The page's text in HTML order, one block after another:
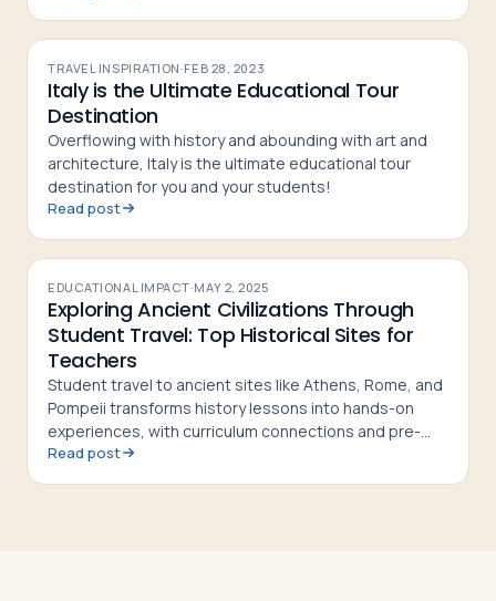
TRAVEL INSPIRATION·FEB 28, 2023
Italy is the Ultimate Educational Tour
Destination
Overflowing with history and abounding with art and
architecture, Italy is the ultimate educational tour
destination for you and your students!
Read post
EDUCATIONAL IMPACT·MAY 2, 2025
Exploring Ancient Civilizations Through
Student Travel: Top Historical Sites for
Teachers
Student travel to ancient sites like Athens, Rome, and
Pompeii transforms history lessons into hands-on
experiences, with curriculum connections and pre-
and post-trip activity ideas for teachers
Read post